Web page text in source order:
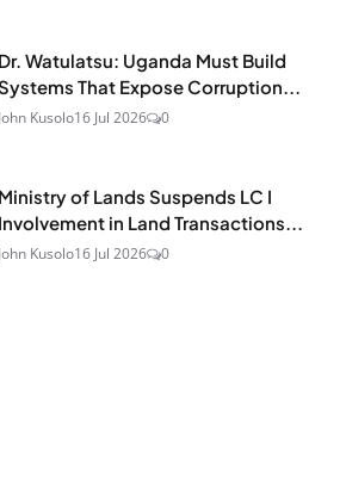
Dr. Watulatsu: Uganda Must Build
That Expose Corruption...
John Kusolo16 Jul 2026 0
Ministry of Lands Suspends LC I
Involvement in Land Transactions...
John Kusolo16 Jul 2026 0